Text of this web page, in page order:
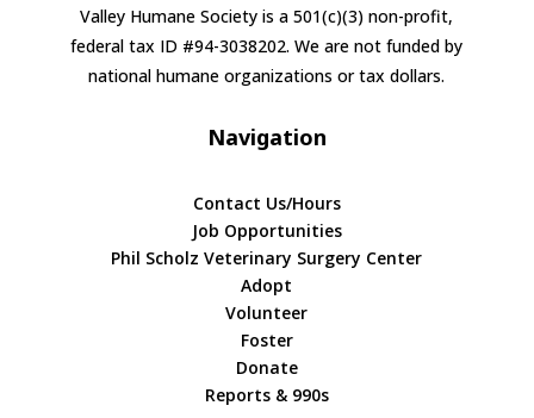
Valley Humane Society is a 501(c)(3) non-profit,
federal tax ID #94-3038202. We are not funded by
national humane organizations or tax dollars.
Navigation
Contact Us/Hours
Job Opportunities
Phil Scholz Veterinary Surgery Center
Adopt
Volunteer
Foster
Donate
Reports & 990s